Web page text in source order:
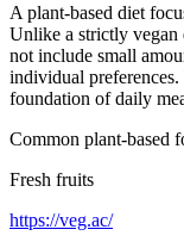
A plant-based diet
Unlike a strictly vegan
not include small
individual
foundation of daily
Common plant-based
Fresh fruits
https://veg.ac/